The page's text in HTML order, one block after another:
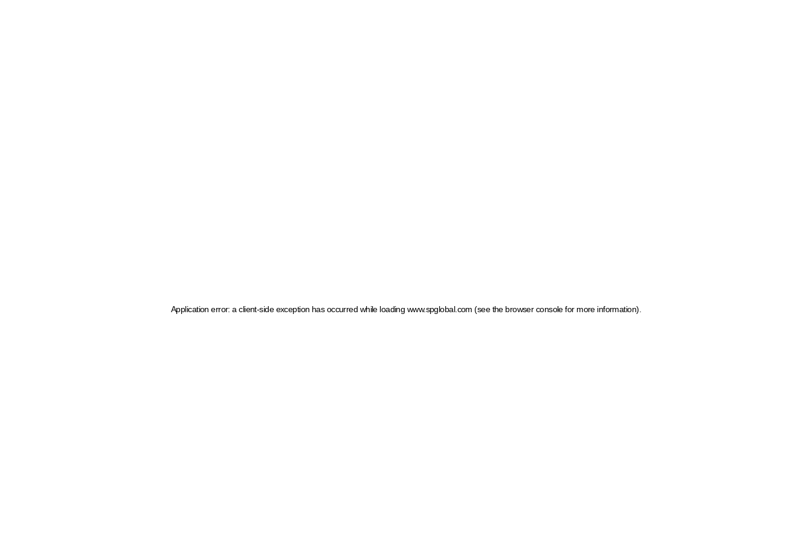
Application error: a client-side exception has occurred while loading www.spglobal.com (see the browser console for more information)